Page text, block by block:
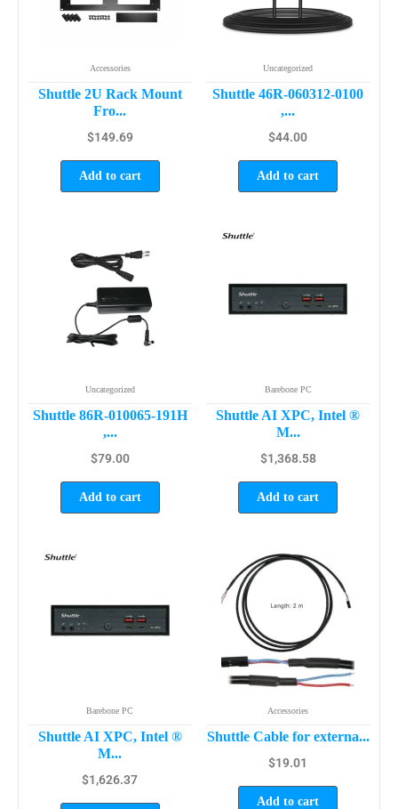
Accessories
Shuttle 2U Rack Mount
Fro...
$149.69
Add to cart
Uncategorized
Shuttle 46R-060312-0100
,...
$44.00
Add to cart
Uncategorized
Shuttle 86R-010065-191H
,...
$79.00
Add to cart
Barebone PC
Shuttle AI XPC, Intel ®
M...
$1,368.58
Add to cart
Barebone PC
Shuttle AI XPC, Intel ®
M...
$1,626.37
Accessories
Shuttle Cable for externa...
$19.01
Add to cart